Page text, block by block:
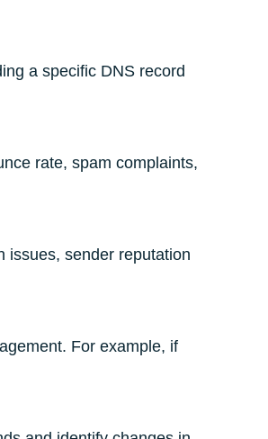
a specific DNS record
rate, spam complaints,
issues, sender reputation
For example, if